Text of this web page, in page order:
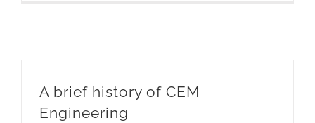
A brief history of CEM
Engineering